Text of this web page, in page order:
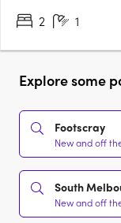
2
1
Explore some
Footscray
New and off
South
New and off